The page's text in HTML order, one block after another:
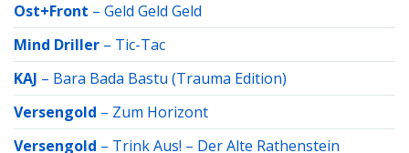
Ost+Front – Geld Geld Geld
Mind Driller – Tic-Tac
KAJ – Bara Bada Bastu (Trauma Edition)
Versengold – Zum Horizont
Versengold – Trink Aus! – Der Alte Rathenstein